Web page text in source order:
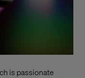
is passionate